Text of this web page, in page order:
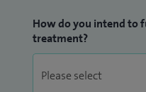
How do you intend to
treatment?